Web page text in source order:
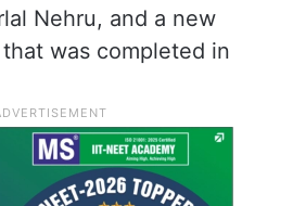
Nehru, and a new
was completed in